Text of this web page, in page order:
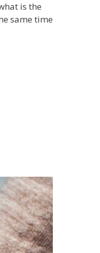
is the
same time